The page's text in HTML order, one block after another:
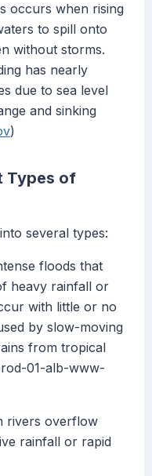
occurs when rising
to spill onto
without storms.
has nearly
due to sea level
and sinking
)
Types of
several types:
floods that
heavy rainfall or
with little or no
by slow-moving
from tropical
01-alb-www-
rivers overflow
rainfall or rapid